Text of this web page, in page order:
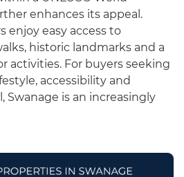
enhances its appeal.
enjoy easy access to
historic landmarks and a
activities. For buyers seeking
accessibility and
is an increasingly